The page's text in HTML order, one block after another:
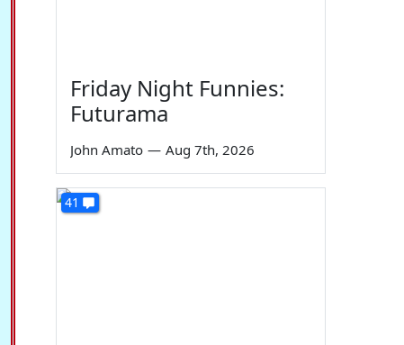
Friday Night Funnies:
Futurama
John Amato — Aug 7th, 2026
41